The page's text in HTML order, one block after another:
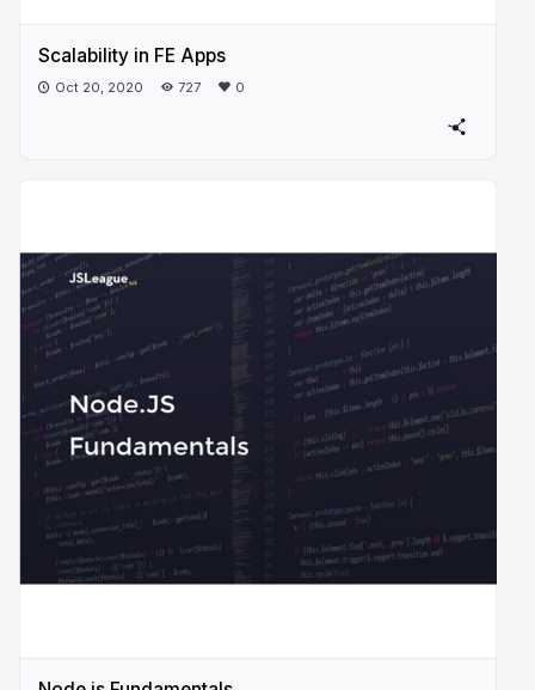
Scalability in FE Apps
Oct 20, 2020 727 0